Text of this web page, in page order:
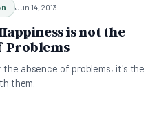
Jun 14, 2013
is not the
Problems
the absence of problems, it's the
them.